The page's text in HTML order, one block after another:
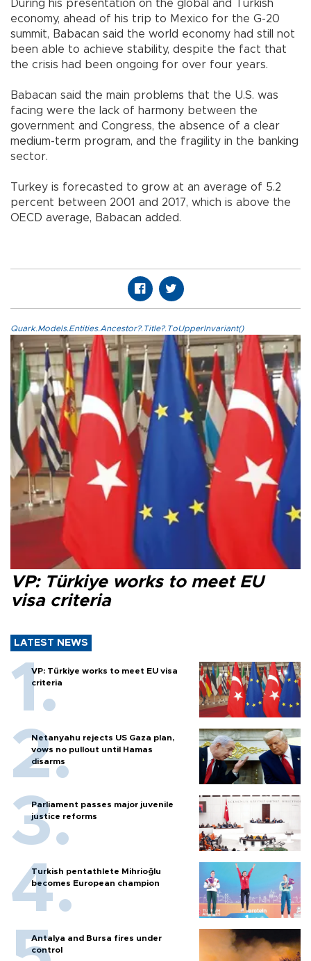
During his presentation on the global and Turkish
economy, ahead of his trip to Mexico for the G-20
summit, Babacan said the world economy had still not
been able to achieve stability, despite the fact that
the crisis had been ongoing for over four years.
Babacan said the main problems that the U.S. was
facing were the lack of harmony between the
government and Congress, the absence of a clear
medium-term program, and the fragility in the banking
sector.
Turkey is forecasted to grow at an average of 5.2
percent between 2001 and 2017, which is above the
OECD average, Babacan added.
Quark.Models.Entities.Ancestor?.Title?.ToUpperInvariant()
VP: Türkiye works to meet EU
visa criteria
LATEST NEWS
VP: Türkiye works to meet EU visa
criteria
Netanyahu rejects US Gaza plan,
vows no pullout until Hamas
disarms
Parliament passes major juvenile
justice reforms
Turkish pentathlete Mihrioğlu
becomes European champion
Antalya and Bursa fires under
control